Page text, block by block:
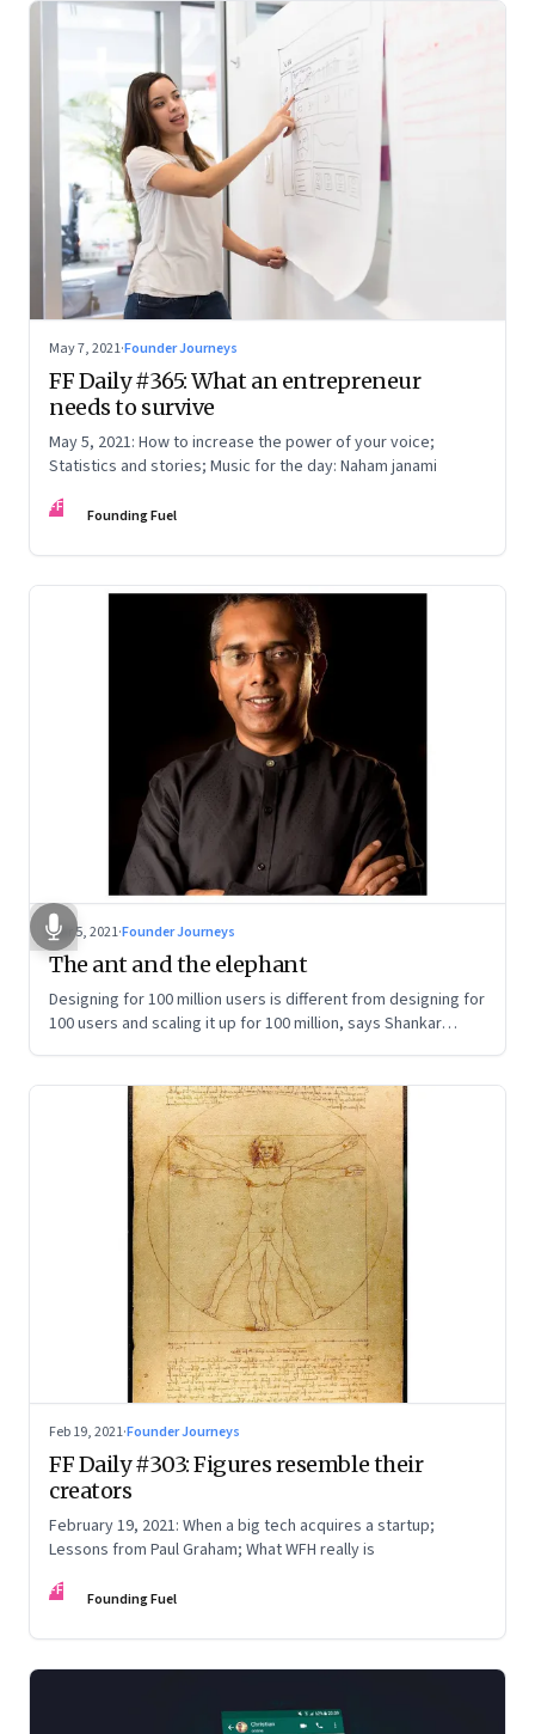
May 7, 2021·Founder Journeys
FF Daily #365: What an entrepreneur
needs to survive
May 5, 2021: How to increase the power of your voice;
Statistics and stories; Music for the day: Naham janami
FF Founding Fuel
Mar 5, 2021·Founder Journeys
The ant and the elephant
Designing for 100 million users is different from designing for
100 users and scaling it up for 100 million, says Shankar
Feb 19, 2021·Founder Journeys
FF Daily #303: Figures resemble their
creators
February 19, 2021: When a big tech acquires a startup;
Lessons from Paul Graham; What WFH really is
FF Founding Fuel